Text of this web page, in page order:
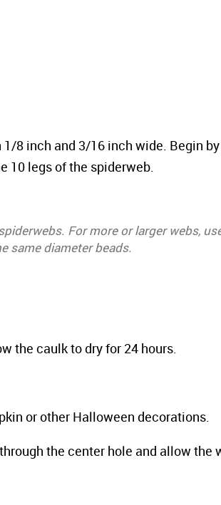
8 inch and 3/16 inch wide. Begin by
10 legs of the spiderweb.
For more or larger webs,
same diameter beads.
the caulk to dry for 24 hours.
or other Halloween decorations.
the center hole and allow the